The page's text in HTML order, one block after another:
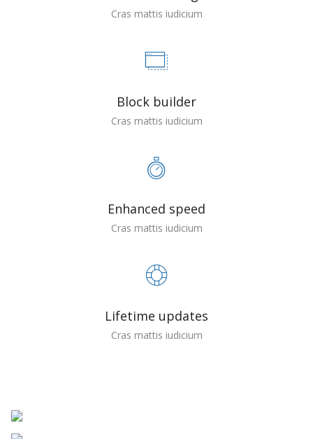
Cras mattis iudicium
Block builder
Cras mattis iudicium
Enhanced speed
Cras mattis iudicium
Lifetime updates
Cras mattis iudicium